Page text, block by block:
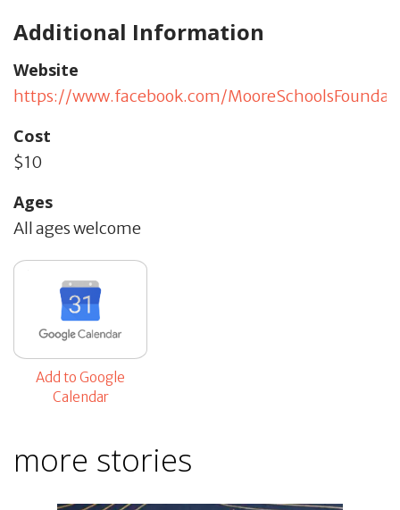
Additional Information
Website
https://www.facebook.com/
Cost
$10
Ages
All ages welcome
Add to Google
Calendar
more stories